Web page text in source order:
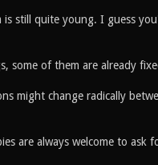
still quite young. I guess
some of them are already
might change radically
are always welcome to ask